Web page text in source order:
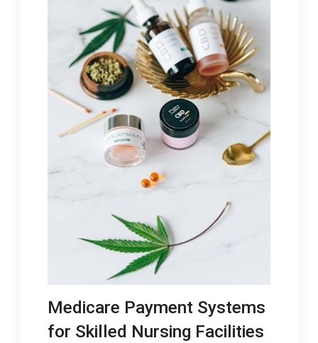
Medicare Payment Systems
for Skilled Nursing Facilities